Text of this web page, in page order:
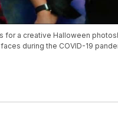
for a creative Halloween
during the COVID-19